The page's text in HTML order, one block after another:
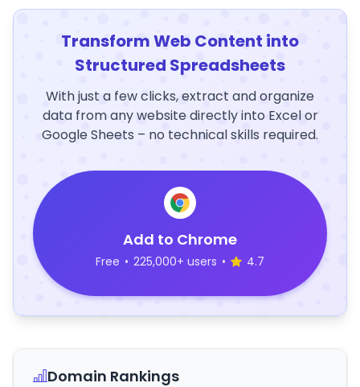
Transform Web Content into
Structured Spreadsheets
With just a few clicks, extract and organize
data from any website directly into Excel or
Google Sheets – no technical skills required.
Add to Chrome
Free • 225,000+ users • 4.7
Domain Rankings